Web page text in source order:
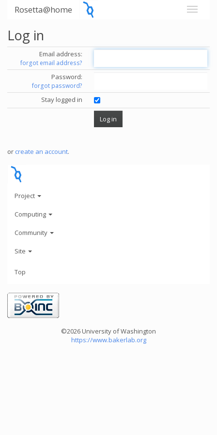
Rosetta@home
Log in
Email address:
forgot email address?
Password:
forgot password?
Stay logged in
or create an account.
Project
Computing
Community
Site
Top
©2026 University of Washington
https://www.bakerlab.org